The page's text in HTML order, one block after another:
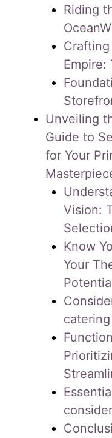
Riding
Empire:
Unveiling
Guide to
for Your
Vision:
Know
Your